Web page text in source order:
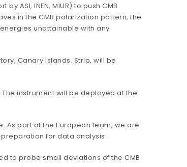
ASI, INFN, MIUR) to push CMB
in the CMB polarization pattern, the
unattainable with any
Canary Islands. Strip, will be
instrument will be deployed at the
As part of the European team, we are
for data analysis.
to probe small deviations of the CMB